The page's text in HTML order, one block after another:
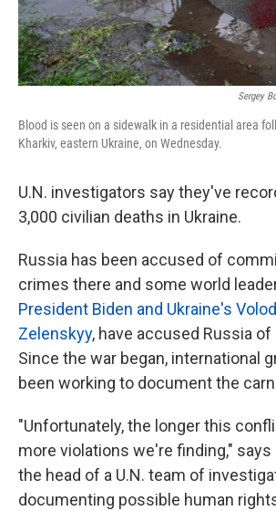
Sergey
Blood is seen on a sidewalk in a residential area
Kharkiv, eastern Ukraine, on Wednesday.
U.N. investigators say they've
3,000 civilian deaths in Ukraine.
Russia has been accused of
crimes there and some world
President Biden and Ukraine's
Zelenskyy, have accused Russia of
Since the war began, international
been working to document the
"Unfortunately, the longer this
more violations we're finding," says
the head of a U.N. team of
documenting possible human